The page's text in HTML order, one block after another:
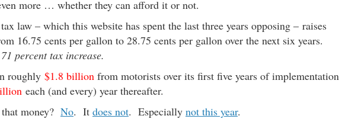
more … whether they can afford it or not.
tax law – which this website has spent the last three years opposing – raises
16.75 cents per gallon to 28.75 cents per gallon over the next six years.
71 percent tax increase.
roughly $1.8 billion from motorists over its first five years of implementation
each (and every) year thereafter.
money? No. It does not. Especially not this year.